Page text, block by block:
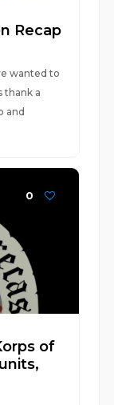
Recap
wanted to
thank a
and
0
of